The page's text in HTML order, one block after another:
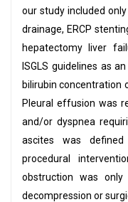
our study included
drainage, ERCP
hepatectomy liver
ISGLS guidelines as
bilirubin concentration
Pleural effusion was
and/or dyspnea
ascites was
procedural
obstruction was only
decompression or